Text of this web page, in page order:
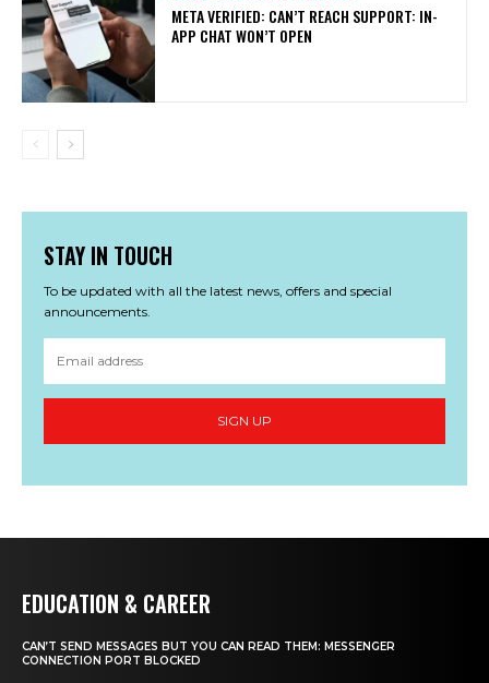
META VERIFIED: CAN’T REACH SUPPORT: IN-
APP CHAT WON’T OPEN
STAY IN TOUCH
To be updated with all the latest news, offers and special
announcements.
SIGN UP
EDUCATION & CAREER
CAN’T SEND MESSAGES BUT YOU CAN READ THEM: MESSENGER
CONNECTION PORT BLOCKED